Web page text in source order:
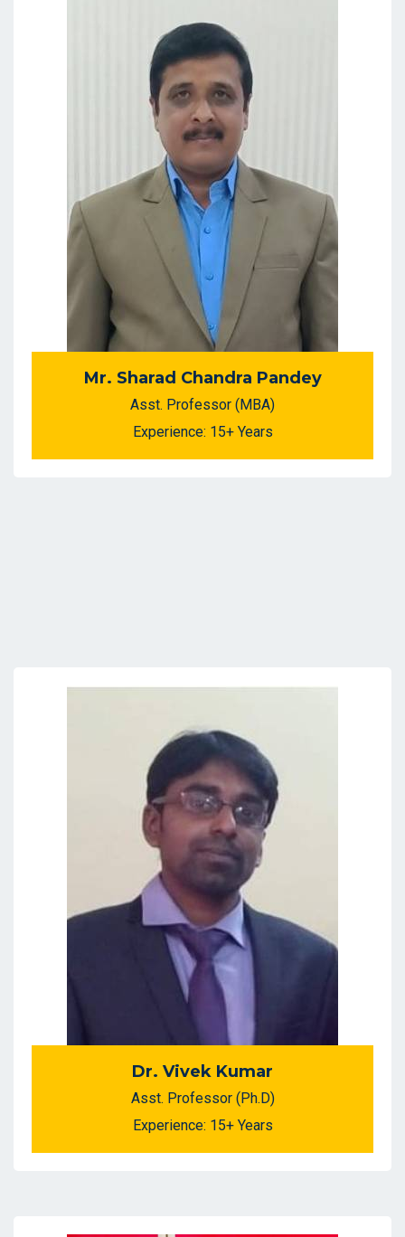
Mr. Sharad Chandra Pandey
Asst. Professor (MBA)
Experience: 15+ Years
Dr. Vivek Kumar
Asst. Professor (Ph.D)
Experience: 15+ Years